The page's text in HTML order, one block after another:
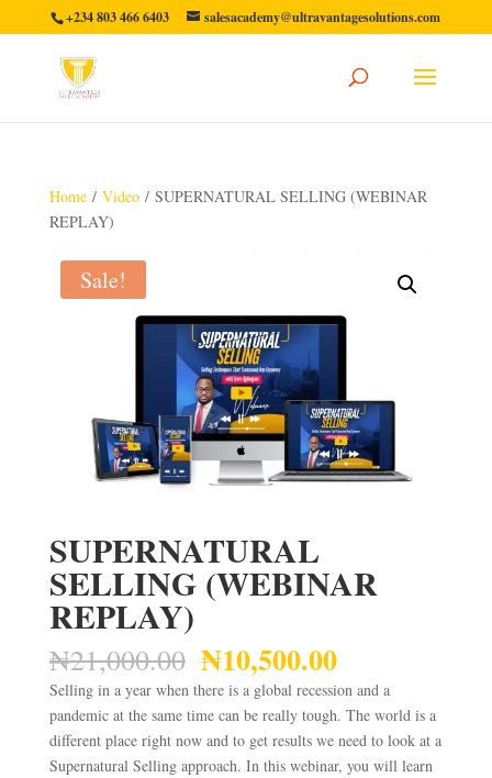
+234 803 466 6403 salesacademy@ultravantagesolutions.com
Home/ Video/ SUPERNATURAL SELLING (WEBINAR
REPLAY)
Sale!
SUPERNATURAL
SELLING (WEBINAR
REPLAY)
₦21,000.00 Original
price
was:
₦21,000.00.
₦10,500.00Current
price
is:
₦10,500.00.
Selling in a year when there is a global recession and a
pandemic at the same time can be really tough. The world is a
different place right now and to get results we need to look at a
Supernatural Selling approach. In this webinar, you will learn